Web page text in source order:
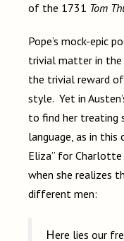
of the 1731 Tom
Pope’s mock-epic
trivial matter in the
the trivial reward
style. Yet in
to find her treating
language, as in this
Eliza” for
when she realizes
different men:
Here lies our